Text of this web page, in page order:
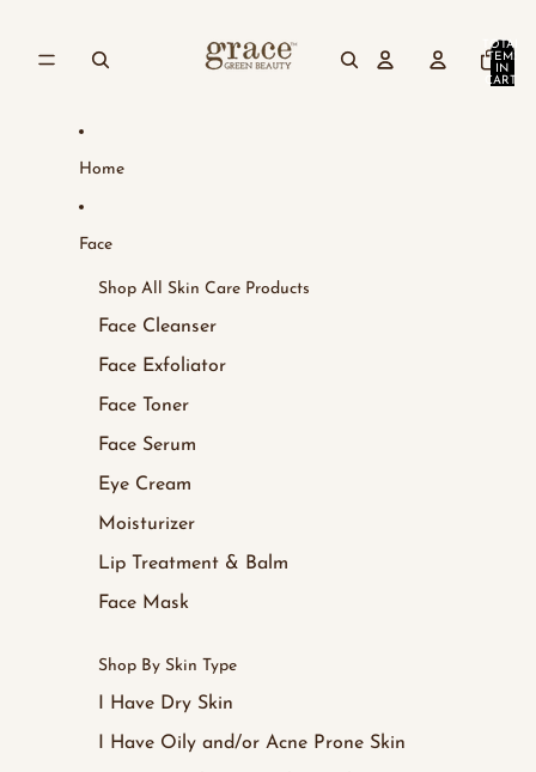
TOTAL
ITEMS
IN
CART:
Home
Face
Shop All Skin Care Products
Face Cleanser
Face Exfoliator
Face Toner
Face Serum
Eye Cream
Moisturizer
Lip Treatment & Balm
Face Mask
Shop By Skin Type
I Have Dry Skin
I Have Oily and/or Acne Prone Skin